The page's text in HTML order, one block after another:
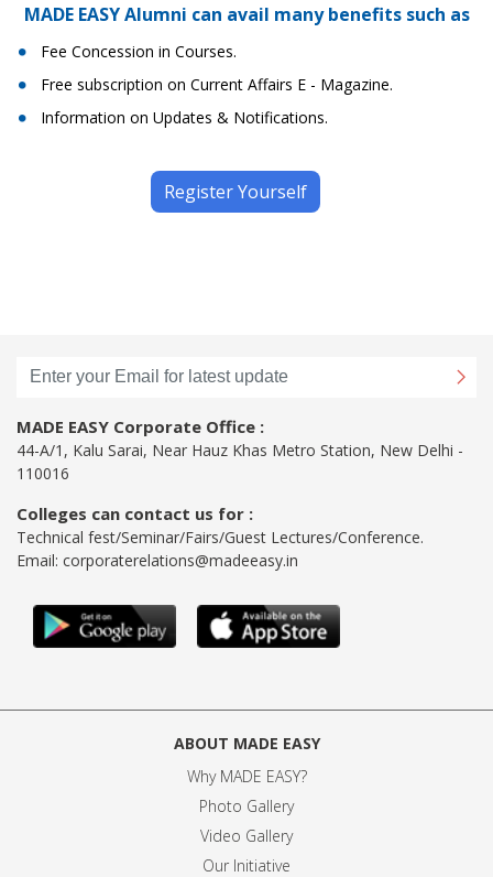
MADE EASY Alumni can avail many benefits such as
Fee Concession in Courses.
Free subscription on Current Affairs E - Magazine.
Information on Updates & Notifications.
Register Yourself
MADE EASY Corporate Office :
44-A/1, Kalu Sarai, Near Hauz Khas Metro Station, New Delhi -
110016
Colleges can contact us for :
Technical fest/Seminar/Fairs/Guest Lectures/Conference.
Email: corporaterelations@madeeasy.in
ABOUT MADE EASY
Why MADE EASY?
Photo Gallery
Video Gallery
Our Initiative